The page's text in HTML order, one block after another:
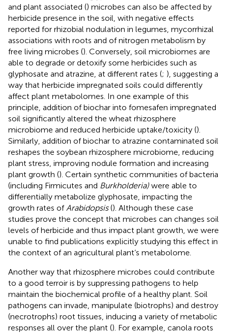
and plant associated () microbes can also be affected by
herbicide presence in the soil, with negative effects
reported for rhizobial nodulation in legumes, mycorrhizal
associations with roots and of nitrogen metabolism by
free living microbes (). Conversely, soil microbiomes are
able to degrade or detoxify some herbicides such as
glyphosate and atrazine, at different rates (; ), suggesting a
way that herbicide impregnated soils could differently
affect plant metabolomes. In one example of this
principle, addition of biochar into fomesafen impregnated
soil significantly altered the wheat rhizosphere
microbiome and reduced herbicide uptake/toxicity ().
Similarly, addition of biochar to atrazine contaminated soil
reshapes the soybean rhizosphere microbiome, reducing
plant stress, improving nodule formation and increasing
plant growth (). Certain synthetic communities of bacteria
(including Firmicutes and Burkholderia) were able to
differentially metabolize glyphosate, impacting the
growth rates of Arabidopsis(). Although these case
studies prove the concept that microbes can changes soil
levels of herbicide and thus impact plant growth, we were
unable to find publications explicitly studying this effect in
the context of an agricultural plant’s metabolome.
Another way that rhizosphere microbes could contribute
to a good terroir is by suppressing pathogens to help
maintain the biochemical profile of a healthy plant. Soil
pathogens can invade, manipulate (biotrophs) and destroy
(necrotrophs) root tissues, inducing a variety of metabolic
responses all over the plant (). For example, canola roots